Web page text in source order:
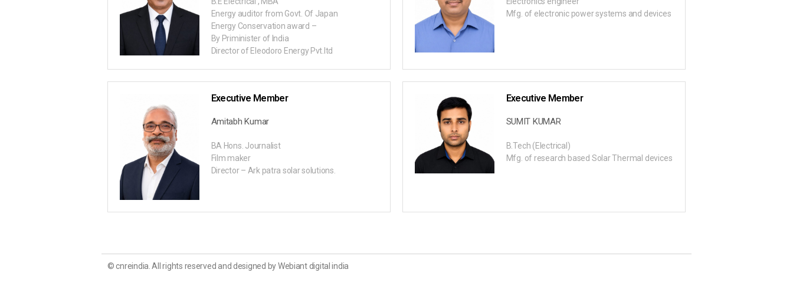
Energy auditor from Govt. Of Japan
Energy Conservation award –
By Priminister of India
Director of Eleodoro Energy Pvt.ltd
Mfg. of electronic power systems and devices
Executive Member
Amitabh Kumar
BA Hons. Journalist
Film maker
Director – Ark patra solar solutions.
Executive Member
SUMIT KUMAR
B.Tech (Electrical)
Mfg. of research based Solar Thermal devices
© cnreindia. All rights reserved and designed by Webiant digital india